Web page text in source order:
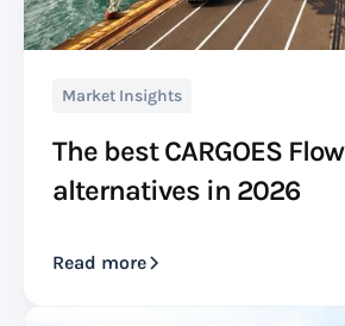
Market Insights
The best CARGOES Flow
alternatives in 2026
Read more